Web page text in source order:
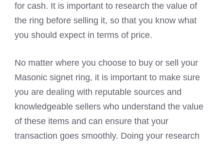
for cash. It is important to research the value of
the ring before selling it, so that you know what
you should expect in terms of price.
No matter where you choose to buy or sell your
Masonic signet ring, it is important to make sure
you are dealing with reputable sources and
knowledgeable sellers who understand the value
of these items and can ensure that your
transaction goes smoothly. Doing your research